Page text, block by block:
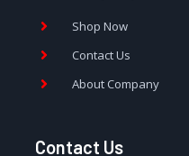
Shop Now
Contact Us
About Company
Contact Us